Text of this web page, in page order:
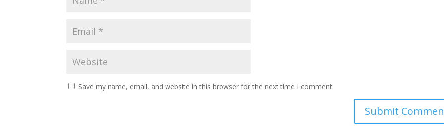
Save my name, email, and website in this browser for the next time I comment.